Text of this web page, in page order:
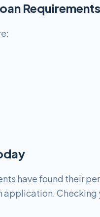
Requirements
have found their
Checking